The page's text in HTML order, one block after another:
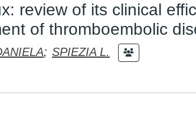
review of its clinical
of thromboembolic
; SPIEZIA L.